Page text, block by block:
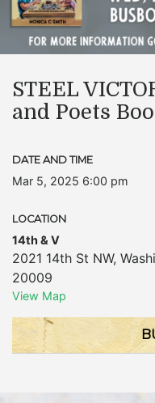
STEEL
and Poets
DATE AND TIME
Mar 5, 2025 6:00 pm
LOCATION
14th & V
2021 14th St NW,
20009
View Map